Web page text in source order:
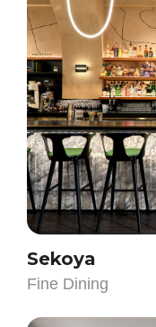
Fine Dining